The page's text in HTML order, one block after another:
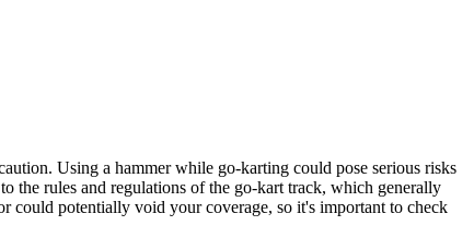
Using a hammer while go-karting could pose serious risks
the rules and regulations of the go-kart track, which generally
could potentially void your coverage, so it's important to check